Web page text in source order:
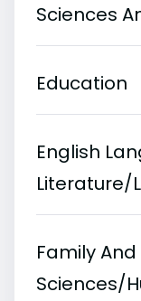
Sciences
Education
English
Literature/
Family
Sciences/